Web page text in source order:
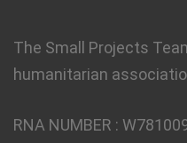
The Small Projects
humanitarian
RNA NUMBER :